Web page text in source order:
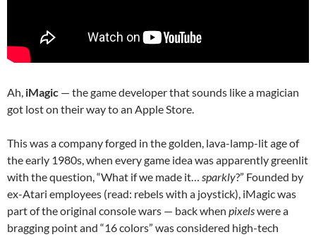
Ah, iMagic — the game developer that sounds like a magician
got lost on their way to an Apple Store.
This was a company forged in the golden, lava-lamp-lit age of
the early 1980s, when every game idea was apparently greenlit
with the question, “What if we made it… sparkly?” Founded by
ex-Atari employees (read: rebels with a joystick), iMagic was
part of the original console wars — back when pixelswere a
bragging point and “16 colors” was considered high-tech